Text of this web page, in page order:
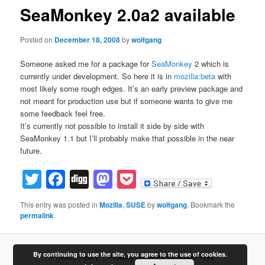
SeaMonkey 2.0a2 available
Posted on December 18, 2008bywolfgang
Someone asked me for a package forSeaMonkey 2 which is
currently under development. So here it is in mozilla:beta with
most likely some rough edges. It’s an early preview package and
not meant for production use but if someone wants to give me
some feedback feel free.
It’s currently not possible to install it side by side with
SeaMonkey 1.1 but I’ll probably make that possible in the near
future.
Twitter
Facebook
DiggMastodon
Pocket
This entry was posted inMozilla,SUSEbywolfgang. Bookmark the
permalink.
Privacy Policy Proudly powered by WordPress
By continuing to use the site, you agree to the use of cookies.